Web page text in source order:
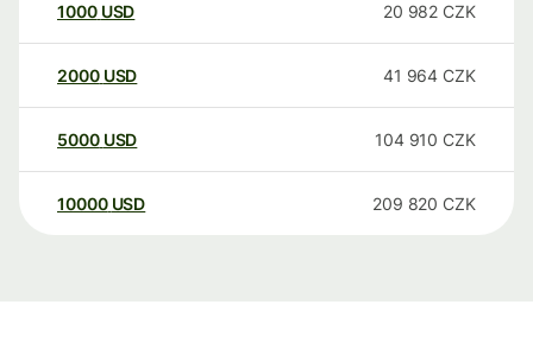
1000 USD 20 982 CZK
2000 USD 41 964 CZK
5000 USD 104 910 CZK
10000 USD 209 820 CZK